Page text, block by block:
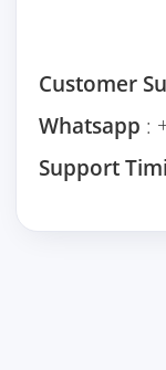
Customer
Whatsapp :
Support